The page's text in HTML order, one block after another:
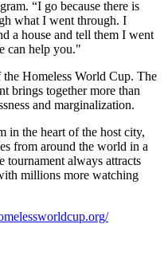
“I go because there is
what I went through. I
a house and tell them I went
can help you."
Homeless World Cup. The
brings together more than
and marginalization.
in the heart of the host city,
from around the world in a
always attracts
millions more watching